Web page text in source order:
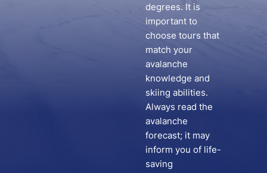
degrees. It is
important to
choose tours that
match your
avalanche
knowledge and
skiing abilities.
Always read the
avalanche
forecast; it may
inform you of life-
saving